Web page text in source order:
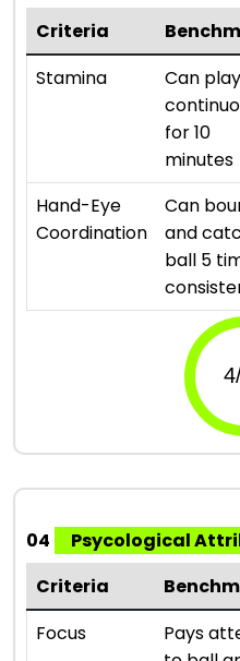
Criteria
Stamina
Can play
for 10
minutes
Hand-Eye
Coordination
Can
and
ball 5
04
Psycological
Criteria
Focus
Pays